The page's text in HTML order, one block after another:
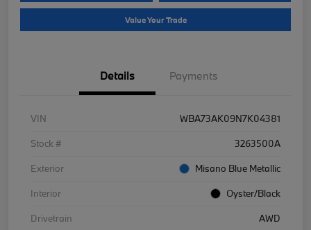
Value Your Trade
Details Payments
VIN
WBA73AK09N7K04381
Stock #
3263500A
Exterior
Misano Blue Metallic
Interior
Oyster/Black
Drivetrain
AWD